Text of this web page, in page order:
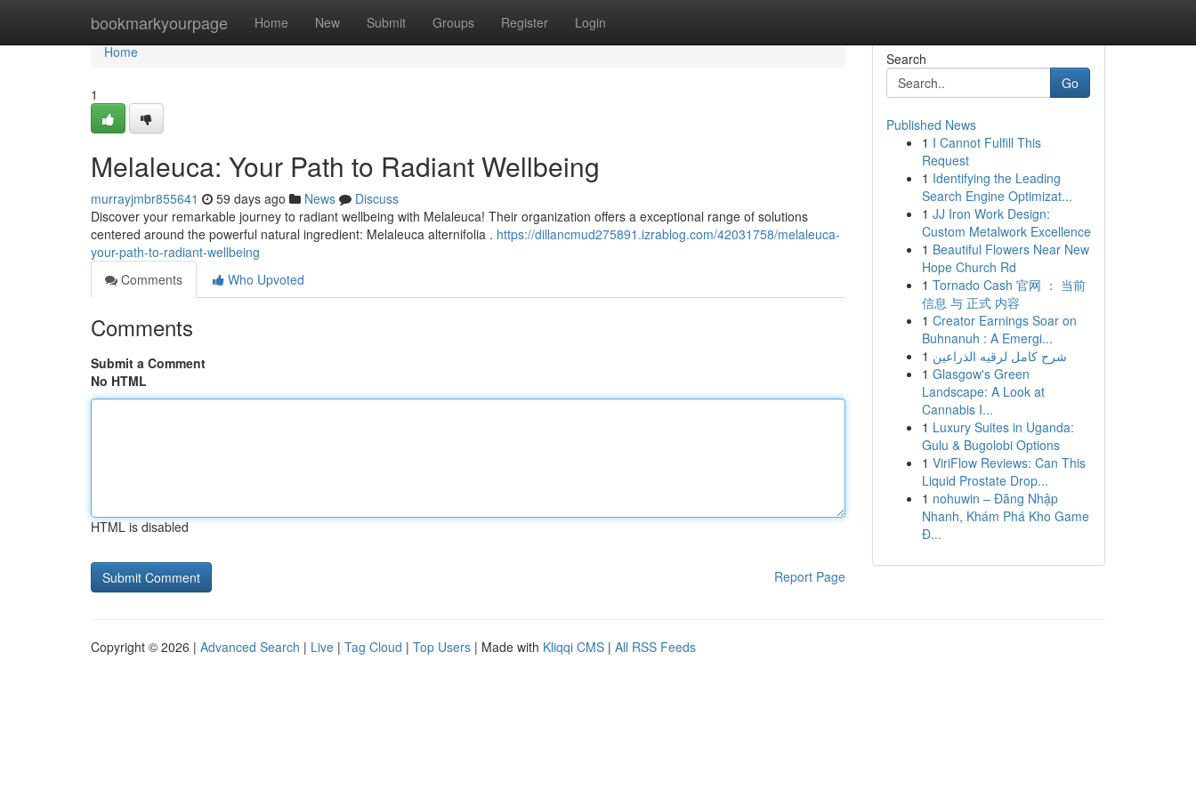
bookmarkyourpage Home New Submit Groups Register Login
Home
Home
1
Melaleuca: Your Path to Radiant Wellbeing
murrayjmbr855641 59 days ago News
Discuss
Discover your remarkable journey to radiant wellbeing with Melaleuca! Their organization offers a exceptional range of solutions
centered around the powerful natural ingredient: Melaleuca alternifolia . https://dillancmud275891.izrablog.com/42031758/melaleuca-
your-path-to-radiant-wellbeing
Comments
Who Upvoted
Comments
Submit a Comment
No HTML
HTML is disabled
Report Page
Search
Go
Published News
1 I Cannot Fulfill This
Request
1 Identifying the Leading
Search Engine Optimizat...
1 JJ Iron Work Design:
Custom Metalwork Excellence
1 Beautiful Flowers Near New
Hope Church Rd
1 Tornado Cash 官网 ： 当前
信息 与 正式 内容
1 Creator Earnings Soar on
Buhnanuh : A Emergi...
1 شرح كامل لرقيه الذراعين
1 Glasgow's Green
Landscape: A Look at
Cannabis I...
1 Luxury Suites in Uganda:
Gulu & Bugolobi Options
1 ViriFlow Reviews: Can This
Liquid Prostate Drop...
1 nohuwin – Đăng Nhập
Nhanh, Khám Phá Kho Game
Đ...
Copyright © 2026 | Advanced Search | Live | Tag Cloud | Top Users | Made with Kliqqi CMS | All RSS Feeds